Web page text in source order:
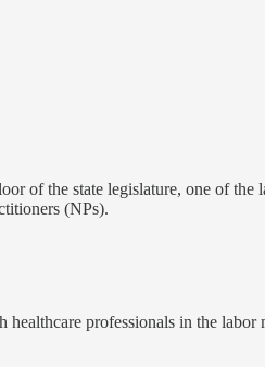
of the state legislature, one of the
(NPs).
professionals in the